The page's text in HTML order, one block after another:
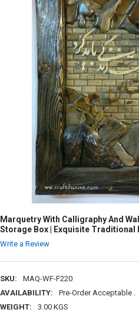
Marquetry With Calligraphy And
Storage Box | Exquisite Traditional
Write a Review
SKU:
MAQ-WF-F220
AVAILABILITY:
Pre-Order Acceptable .
WEIGHT:
3.00 KGS